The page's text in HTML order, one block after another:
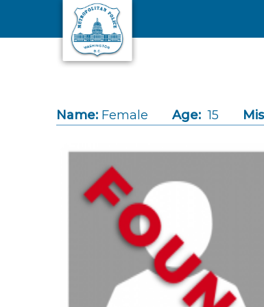
Skip to main content
Name: Female Age: 15